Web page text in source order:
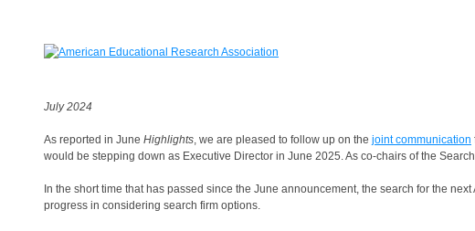
July 2024
As reported in June Highlights, we are pleased to follow up on the joint communication
would be stepping down as Executive Director in June 2025. As co-chairs of the
In the short time that has passed since the June announcement, the search for the
progress in considering search firm options.